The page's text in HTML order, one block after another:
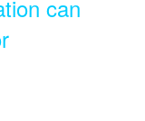
can